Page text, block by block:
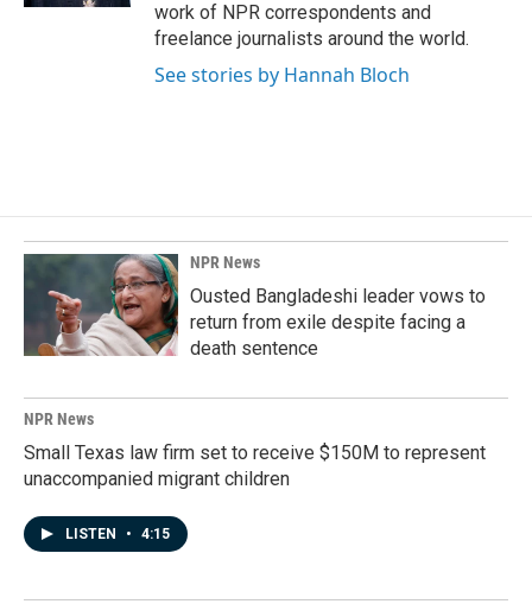
work of NPR correspondents and
freelance journalists around the world.
See stories by Hannah Bloch
NPR News
Ousted Bangladeshi leader vows to
return from exile despite facing a
death sentence
NPR News
Small Texas law firm set to receive $150M to represent
unaccompanied migrant children
LISTEN • 4:15